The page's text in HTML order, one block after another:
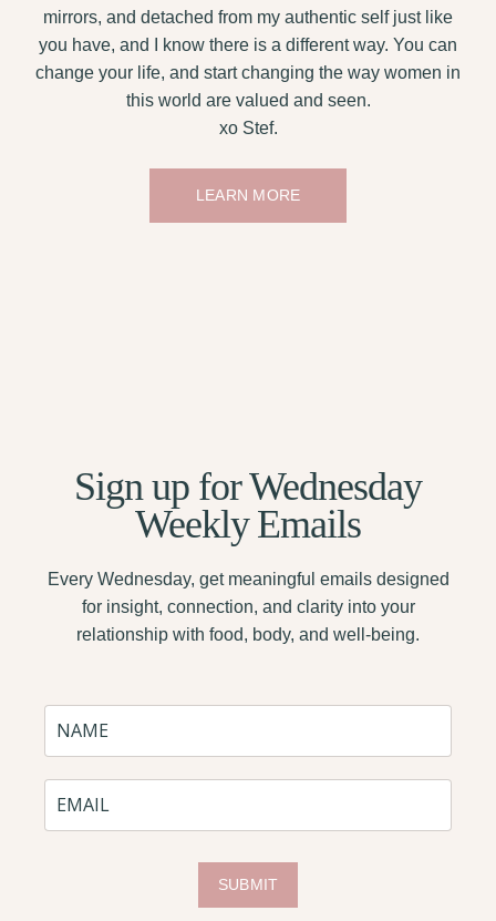
mirrors, and detached from my authentic self just like
you have, and I know there is a different way. You can
change your life, and start changing the way women in
this world are valued and seen.
xo Stef.
LEARN MORE
Sign up forWednesday
Weekly Emails
Every Wednesday, get meaningful emails designed
for insight, connection, and clarity into your
relationship with food, body, and well-being.
SUBMIT